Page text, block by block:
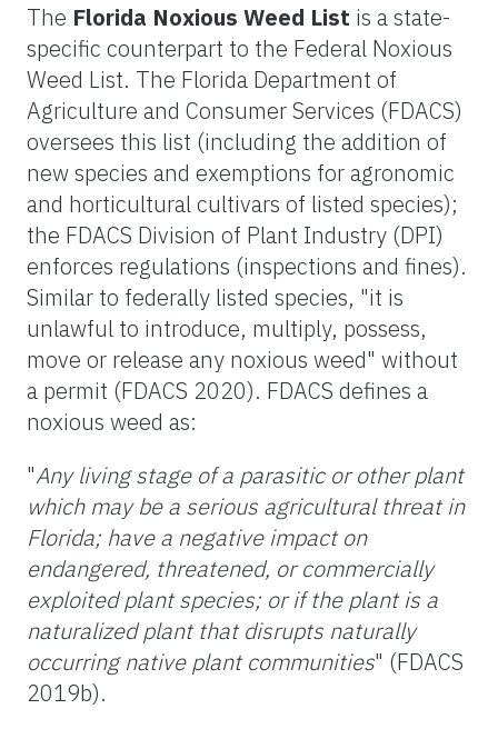
The Florida Noxious Weed List is a state-
specific counterpart to the Federal Noxious
Weed List. The Florida Department of
Agriculture and Consumer Services (FDACS)
oversees this list (including the addition of
new species and exemptions for agronomic
and horticultural cultivars of listed species);
the FDACS Division of Plant Industry (DPI)
enforces regulations (inspections and fines).
Similar to federally listed species, "it is
unlawful to introduce, multiply, possess,
move or release any noxious weed" without
a permit (FDACS 2020). FDACS defines a
noxious weed as:
"Any living stage of a parasitic or other plant
which may be a serious agricultural threat in
Florida; have a negative impact on
endangered, threatened, or commercially
exploited plant species; or if the plant is a
naturalized plant that disrupts naturally
occurring native plant communities" (FDACS
2019b).